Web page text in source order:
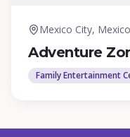
Mexico City, Mexico
Adventure
Family Entertainment